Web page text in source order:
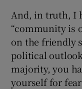
And, in truth, I
“community is
on the friendly
political
majority, you
yourself for